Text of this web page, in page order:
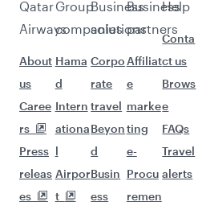
Qatar
Airways
About
us
Caree
rs
Press
releas
es
Group
companies
Hama
d
Intern
ationa
l
Airpor
t
Business
solutions
Corpo
rate
travel
Beyon
d
Busin
ess
Business
partners
Affiliat
e
marke
ting
e-
Procu
remen
Help
Conta
ct us
Brows
e
FAQs
Travel
alerts